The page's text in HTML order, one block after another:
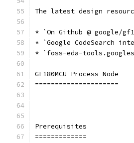
The latest design
* `On Github @ google/
* `Google CodeSearch
* `foss-eda-
GF180MCU Process Node
=====================
Prerequisites
=============